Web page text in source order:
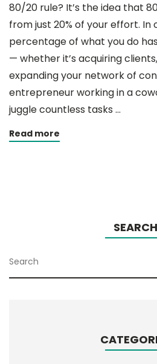
80/20 rule? It’s the idea that
from just 20% of your effort. In
percentage of what you do
— whether it’s acquiring
expanding your network of
entrepreneur working in a
juggle countless tasks …
Read more
SEARCH